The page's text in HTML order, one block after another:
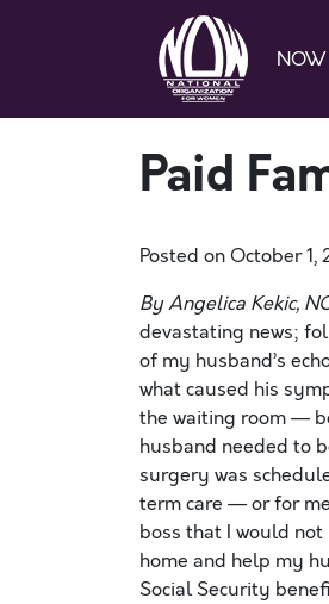
NOW
Paid
Posted onOctober 1,
By Angelica Kekic,
devastating news;
of my husband’s
what caused his
the waiting room —
husband needed to
surgery was
term care — or for
boss that I would
home and help my
Social Security